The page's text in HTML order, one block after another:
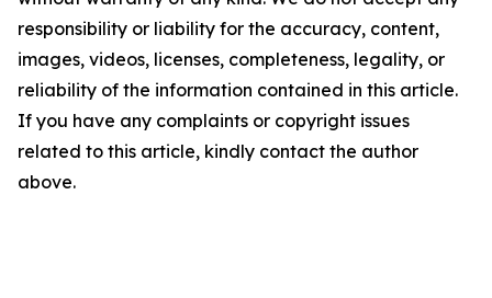
responsibility or liability for the accuracy, content,
images, videos, licenses, completeness, legality, or
reliability of the information contained in this article.
If you have any complaints or copyright issues
related to this article, kindly contact the author
above.